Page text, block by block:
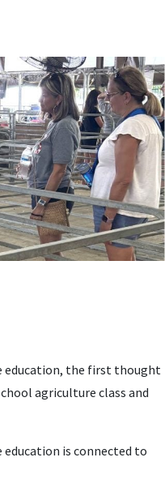
education, the first thought
agriculture class and
is connected to